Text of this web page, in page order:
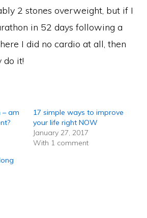
2 stones overweight, but if I
in 52 days following a
I did no cardio at all, then
do it!
– am
17 simple ways to improve
your life right NOW
January 27, 2017
With 1 comment